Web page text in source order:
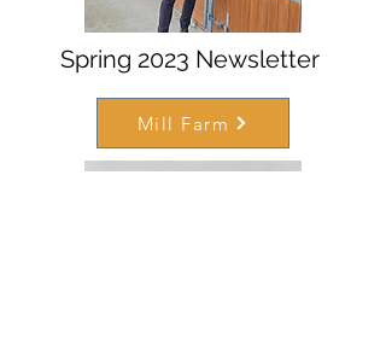
Spring 2023 Newsletter
Mill Farm